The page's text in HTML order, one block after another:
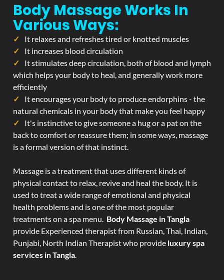
Body Massage Works In
Various Ways:
It relaxes and refreshes tired or knotted muscles
It increases blood circulation
It stimulates deep circulation, both of blood and lymph
which helps your body to heal, and generally work more
efficiently
It encourages your body to produce endorphins - the
natural chemicals in your body that make you feel happy
It's instinctive to give someone a hug or a pat on the
back to comfort or reassure them; in some ways, massage
is a formal version of that instinct.
Massage is a treatment that uses different kinds of
physical contact to relax, revive and heal the body. It is
used to treat a wide range of emotional and physical
health problems and is one of the most popular
treatments on a spa menu. Body Massage in Tangla
provide Experienced therapist from Russian, Thai, Indian,
Punjabi, North Indian Therapist who provide luxury spa
services in Tangla.